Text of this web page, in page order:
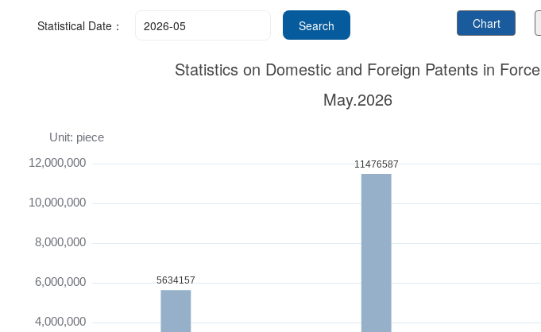
Statistical Date： Chart
Statistics on Domestic and Foreign Patents in Force
May.2026